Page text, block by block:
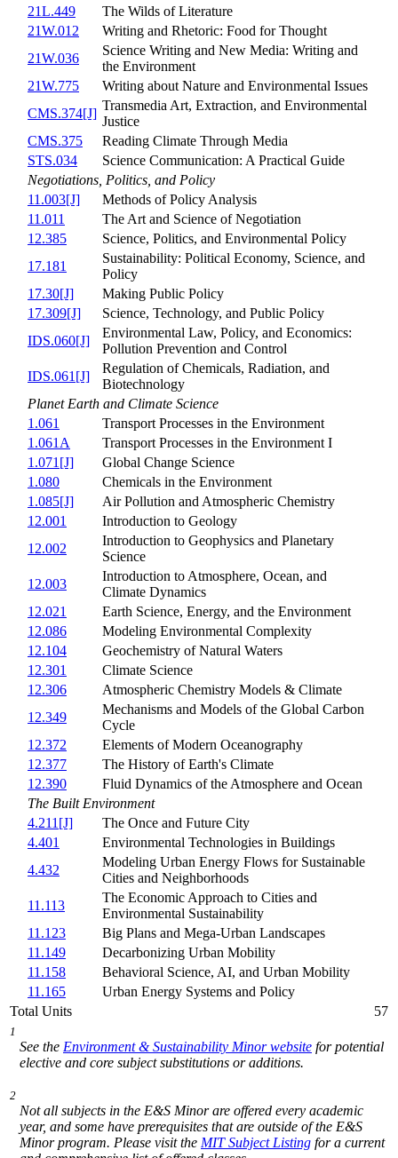
21L.449
The Wilds of Literature
21W.012
Writing and Rhetoric: Food for Thought
21W.036
Science Writing and New Media: Writing and
the Environment
21W.775
Writing about Nature and Environmental Issues
CMS.374[J]
Transmedia Art, Extraction, and Environmental
Justice
CMS.375
Reading Climate Through Media
STS.034
Science Communication: A Practical Guide
Negotiations, Politics, and Policy
11.003[J]
Methods of Policy Analysis
11.011
The Art and Science of Negotiation
12.385
Science, Politics, and Environmental Policy
17.181
Sustainability: Political Economy, Science, and
Policy
17.30[J]
Making Public Policy
17.309[J]
Science, Technology, and Public Policy
IDS.060[J]
Environmental Law, Policy, and Economics:
Pollution Prevention and Control
IDS.061[J]
Regulation of Chemicals, Radiation, and
Biotechnology
Planet Earth and Climate Science
1.061
Transport Processes in the Environment
1.061A
Transport Processes in the Environment I
1.071[J]
Global Change Science
1.080
Chemicals in the Environment
1.085[J]
Air Pollution and Atmospheric Chemistry
12.001
Introduction to Geology
12.002
Introduction to Geophysics and Planetary
Science
12.003
Introduction to Atmosphere, Ocean, and
Climate Dynamics
12.021
Earth Science, Energy, and the Environment
12.086
Modeling Environmental Complexity
12.104
Geochemistry of Natural Waters
12.301
Climate Science
12.306
Atmospheric Chemistry Models & Climate
12.349
Mechanisms and Models of the Global Carbon
Cycle
12.372
Elements of Modern Oceanography
12.377
The History of Earth's Climate
12.390
Fluid Dynamics of the Atmosphere and Ocean
The Built Environment
4.211[J]
The Once and Future City
4.401
Environmental Technologies in Buildings
4.432
Modeling Urban Energy Flows for Sustainable
Cities and Neighborhoods
11.113
The Economic Approach to Cities and
Environmental Sustainability
11.123
Big Plans and Mega-Urban Landscapes
11.149
Decarbonizing Urban Mobility
11.158
Behavioral Science, AI, and Urban Mobility
11.165
Urban Energy Systems and Policy
Total Units
57
1
See the Environment & Sustainability Minor website for potential
elective and core subject substitutions or additions.
2
Not all subjects in the E&S Minor are offered every academic
year, and some have prerequisites that are outside of the E&S
Minor program. Please visit the MIT Subject Listing for a current